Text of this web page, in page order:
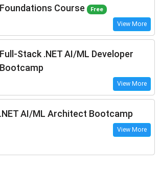
Foundations Course
Free
View More
Full-Stack .NET AI/ML Developer
Bootcamp
View More
.NET AI/ML Architect Bootcamp
View More